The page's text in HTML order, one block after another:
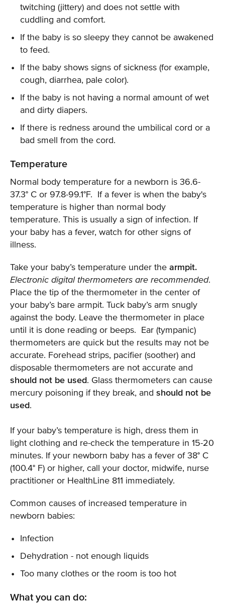
twitching (jittery) and does not settle with
cuddling and comfort.
If the baby is so sleepy they cannot be awakened
to feed.
If the baby shows signs of sickness (for example,
cough, diarrhea, pale color).
If the baby is not having a normal amount of wet
and dirty diapers.
If there is redness around the umbilical cord or a
bad smell from the cord.
Temperature
Normal body temperature for a newborn is 36.6-
37.3° C or 97.8-99.1°F. If a fever is when the baby's
temperature is higher than normal body
temperature. This is usually a sign of infection. If
your baby has a fever, watch for other signs of
illness.
Take your baby’s temperature under the armpit.
Electronic digital thermometers are recommended.
Place the tip of the thermometer in the center of
your baby’s bare armpit. Tuck baby’s arm snugly
against the body. Leave the thermometer in place
until it is done reading or beeps. Ear (tympanic)
thermometers are quick but the results may not be
accurate. Forehead strips, pacifier (soother) and
disposable thermometers are not accurate and
should not be used. Glass thermometers can cause
mercury poisoning if they break, and should not be
used.
If your baby’s temperature is high, dress them in
light clothing and re-check the temperature in 15-20
minutes. If your newborn baby has a fever of 38° C
(100.4° F) or higher, call your doctor, midwife, nurse
practitioner or HealthLine 811 immediately.
Common causes of increased temperature in
newborn babies:
Infection
Dehydration - not enough liquids
Too many clothes or the room is too hot
What you can do: